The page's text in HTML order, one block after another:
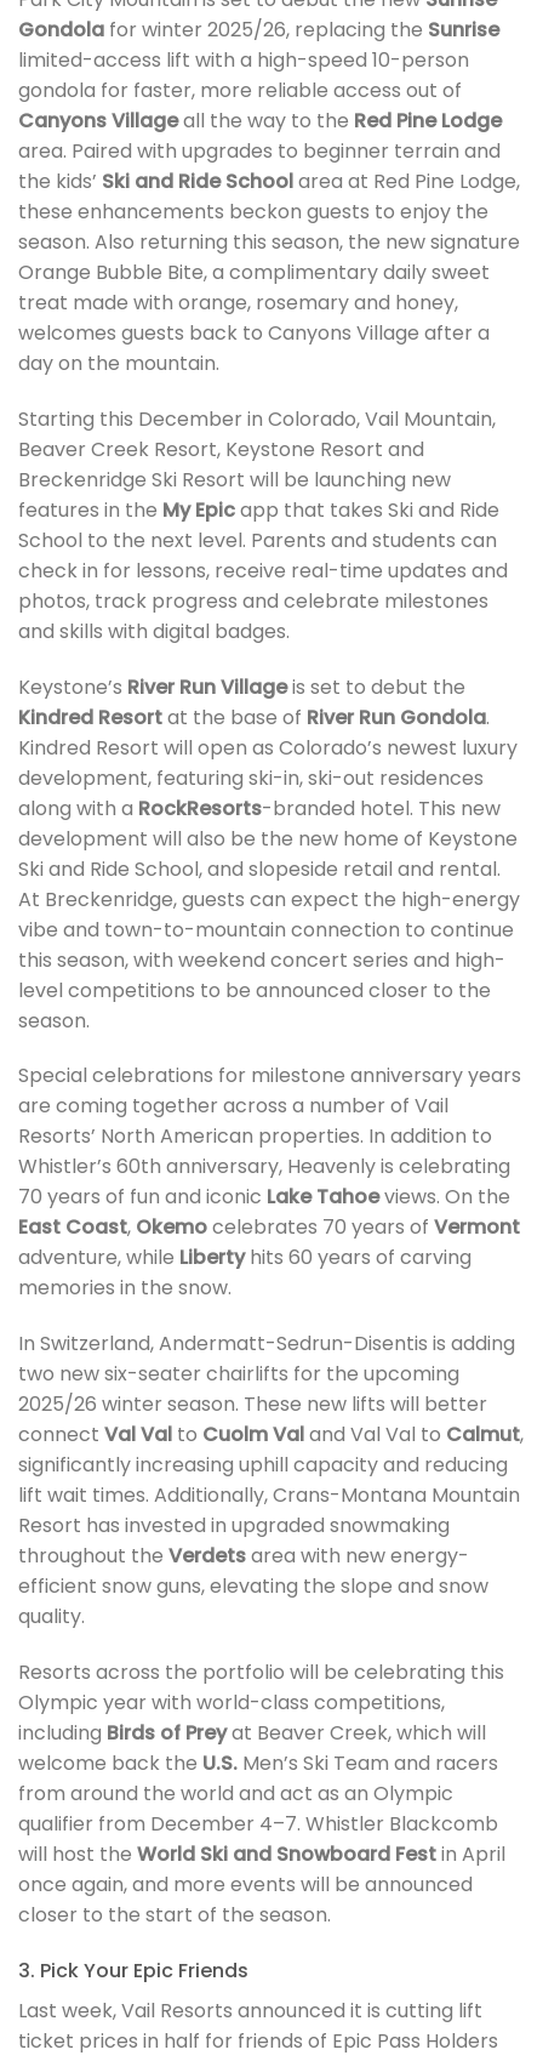
Gondola for winter 2025/26, replacing the Sunrise
limited-access lift with a high-speed 10-person
gondola for faster, more reliable access out of
Canyons Villageall the way to the Red Pine Lodge
area. Paired with upgrades to beginner terrain and
the kids’ Ski and Ride Schoolarea at Red Pine Lodge,
these enhancements beckon guests to enjoy the
season. Also returning this season, the new signature
Orange Bubble Bite, a complimentary daily sweet
treat made with orange, rosemary and honey,
welcomes guests back to Canyons Village after a
day on the mountain.
Starting this December in Colorado, Vail Mountain,
Beaver Creek Resort, Keystone Resort and
Breckenridge Ski Resort will be launching new
features in the My Epicapp that takes Ski and Ride
School to the next level. Parents and students can
check in for lessons, receive real-time updates and
photos, track progress and celebrate milestones
and skills with digital badges.
Keystone’s River Run Villageis set to debut the
Kindred Resortat the base of River Run Gondola.
Kindred Resort will open as Colorado’s newest luxury
development, featuring ski-in, ski-out residences
along with a RockResorts-branded hotel. This new
development will also be the new home of Keystone
Ski and Ride School, and slopeside retail and rental.
At Breckenridge, guests can expect the high-energy
vibe and town-to-mountain connection to continue
this season, with weekend concert series and high-
level competitions to be announced closer to the
season.
Special celebrations for milestone anniversary years
are coming together across a number of Vail
Resorts’ North American properties. In addition to
Whistler’s 60th anniversary, Heavenly is celebrating
70 years of fun and iconic Lake Tahoeviews. On the
East Coast, Okemocelebrates 70 years of Vermont
adventure, while Libertyhits 60 years of carving
memories in the snow.
In Switzerland, Andermatt-Sedrun-Disentis is adding
two new six-seater chairlifts for the upcoming
2025/26 winter season. These new lifts will better
connect Val Val to Cuolm Valand Val Val to Calmut,
significantly increasing uphill capacity and reducing
lift wait times. Additionally, Crans-Montana Mountain
Resort has invested in upgraded snowmaking
throughout the Verdetsarea with new energy-
efficient snow guns, elevating the slope and snow
quality.
Resorts across the portfolio will be celebrating this
Olympic year with world-class competitions,
including Birds of Preyat Beaver Creek, which will
welcome back the U.S. Men’s Ski Team and racers
from around the world and act as an Olympic
qualifier from December 4–7. Whistler Blackcomb
will host the World Ski and Snowboard Festin April
once again, and more events will be announced
closer to the start of the season.
3. Pick Your Epic Friends
Last week, Vail Resorts announced it is cutting lift
ticket prices in half for friends of Epic Pass Holders